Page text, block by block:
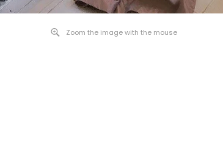
Zoom the image with the mouse